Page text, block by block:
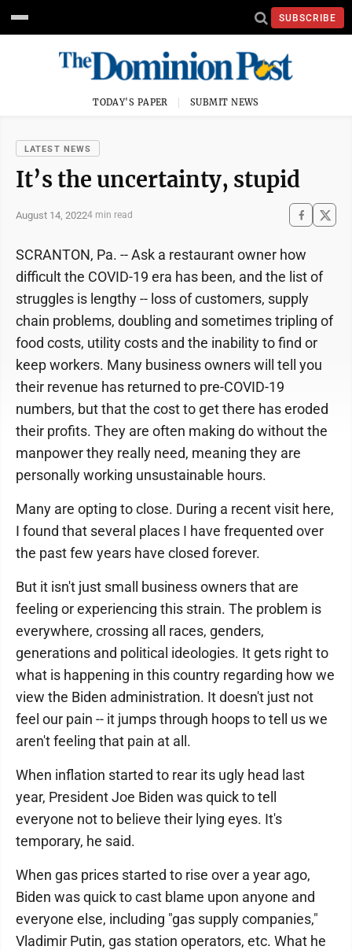
SUBSCRIBE
TODAY'S PAPER SUBMIT NEWS
LATEST NEWS
It’s the uncertainty, stupid
August 14, 20224 min read
SCRANTON, Pa. -- Ask a restaurant owner how
difficult the COVID-19 era has been, and the list of
struggles is lengthy -- loss of customers, supply
chain problems, doubling and sometimes tripling of
food costs, utility costs and the inability to find or
keep workers. Many business owners will tell you
their revenue has returned to pre-COVID-19
numbers, but that the cost to get there has eroded
their profits. They are often making do without the
manpower they really need, meaning they are
personally working unsustainable hours.
Many are opting to close. During a recent visit here,
I found that several places I have frequented over
the past few years have closed forever.
But it isn't just small business owners that are
feeling or experiencing this strain. The problem is
everywhere, crossing all races, genders,
generations and political ideologies. It gets right to
what is happening in this country regarding how we
view the Biden administration. It doesn't just not
feel our pain -- it jumps through hoops to tell us we
aren't feeling that pain at all.
When inflation started to rear its ugly head last
year, President Joe Biden was quick to tell
everyone not to believe their lying eyes. It's
temporary, he said.
When gas prices started to rise over a year ago,
Biden was quick to cast blame upon anyone and
everyone else, including "gas supply companies,"
Vladimir Putin, gas station operators, etc. What he